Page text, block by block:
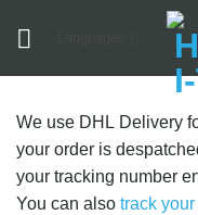
We use DHL Delivery
your order is
your tracking number
You can also track